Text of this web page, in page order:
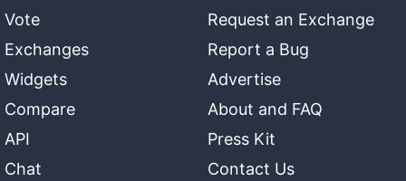
Vote
Exchanges
Widgets
Compare
API
Chat
Request an Exchange
Report a Bug
Advertise
About and FAQ
Press Kit
Contact Us